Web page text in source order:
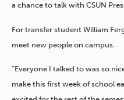
a chance to talk with CSUN
For transfer student William
meet new people on campus.
“Everyone I talked to was so
make this first week of school